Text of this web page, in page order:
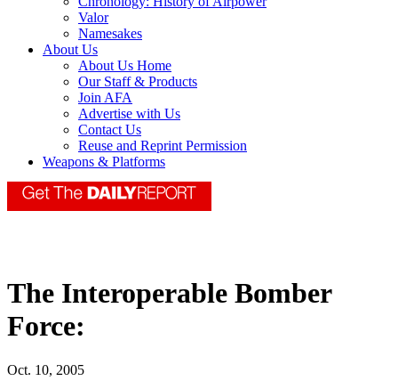
Valor
Namesakes
About Us
About Us Home
Our Staff & Products
Join AFA
Advertise with Us
Contact Us
Reuse and Reprint Permission
Weapons & Platforms
The Interoperable Bomber
Force:
Oct. 10, 2005